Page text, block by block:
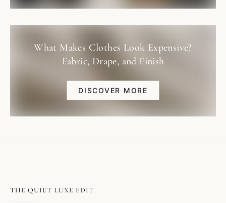
What Makes Clothes Look Expensive?
Fabric, Drape, and Finish
DISCOVER MORE
THE QUIET LUXE EDIT